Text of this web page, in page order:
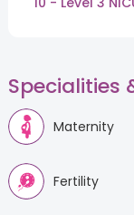
Specialities
Maternity
Fertility